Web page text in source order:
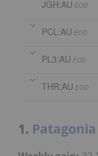
JGH:AU EOD
PCL:AU EOD
PL3:AU EOD
THR:AU EOD
1.